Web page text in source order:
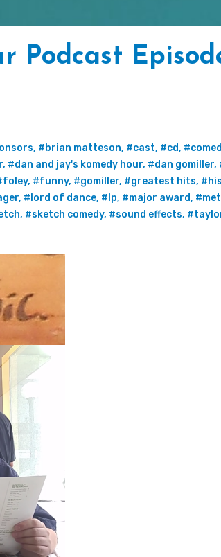
Podcast
, #brian matteson, #cast, #cd,
, #dan and jay's komedy hour, #dan gomiller,
, #funny, #gomiller, #greatest hits,
, #lord of dance, #lp, #major award,
, #sketch comedy, #sound effects,